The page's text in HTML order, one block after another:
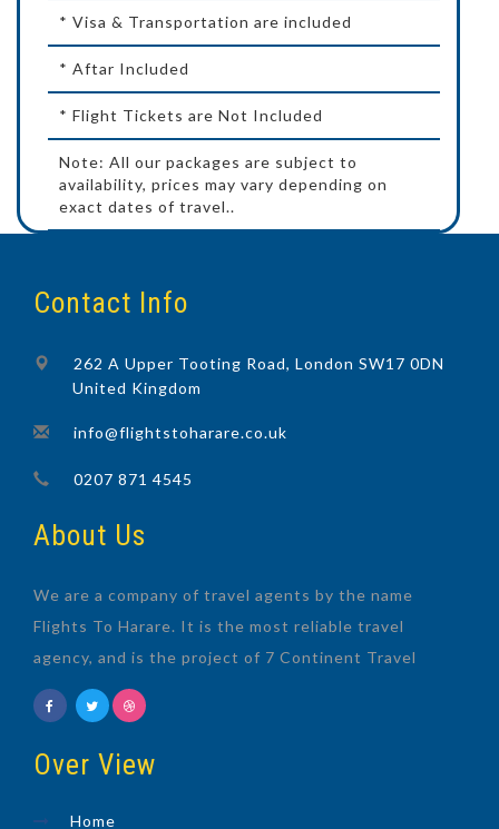
* Visa & Transportation are included
* Aftar Included
* Flight Tickets are Not Included
Note: All our packages are subject to
availability, prices may vary depending on
exact dates of travel..
Contact Info
262 A Upper Tooting Road, London SW17 0DN
United Kingdom
info@flightstoharare.co.uk
0207 871 4545
About Us
We are a company of travel agents by the name
Flights To Harare. It is the most reliable travel
agency, and is the project of 7 Continent Travel
Over View
Home